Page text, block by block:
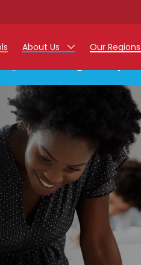
About Us
Work at Monarch
Our Regions
East
North
West
South